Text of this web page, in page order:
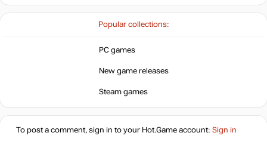
Popular collections:
PC games
New game releases
Steam games
To post a comment, sign in to your Hot.Gameaccount: Sign in